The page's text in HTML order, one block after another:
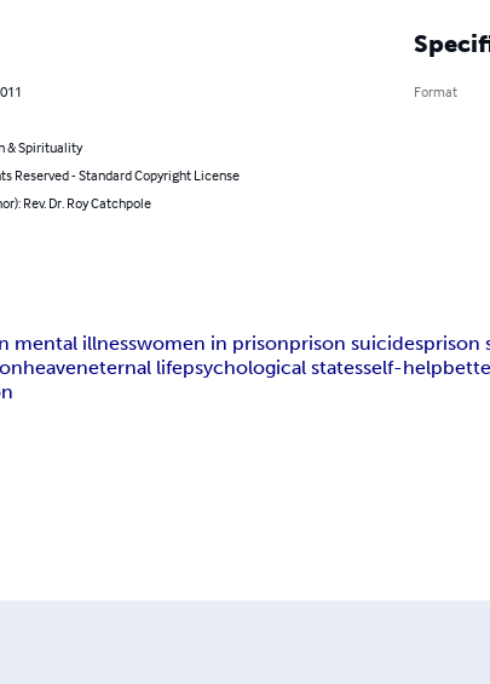
& Spirituality
Reserved - Standard Copyright License
Rev. Dr. Roy Catchpole
Format
mental illnesswomen in prisonprison suicidesprison
heaveneternal lifepsychological statesself-help